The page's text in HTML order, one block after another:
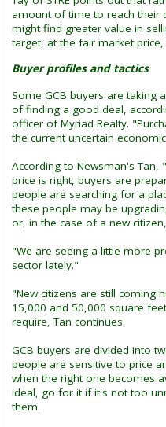
amount of time to reach their
might find greater value in
target, at the fair market
Buyer profiles and tactics
Some GCB buyers are taking
of finding a good deal,
officer of Myriad Realty.
the current uncertain
According to Newsman's
price is right, buyers are
people are searching for a
these people may be
or, in the case of a new
"We are seeing a little more
sector lately."
"New citizens are still coming
15,000 and 50,000 square
require, Tan continues.
GCB buyers are divided into
people are sensitive to price
when the right one becomes
ideal, go for it if it's not too
them.